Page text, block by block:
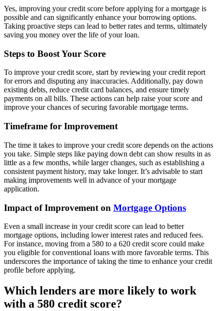
Yes, improving your credit score before applying for a mortgage is
possible and can significantly enhance your borrowing options.
Taking proactive steps can lead to better rates and terms, ultimately
saving you money over the life of your loan.
Steps to Boost Your Score
To improve your credit score, start by reviewing your credit report
for errors and disputing any inaccuracies. Additionally, pay down
existing debts, reduce credit card balances, and ensure timely
payments on all bills. These actions can help raise your score and
improve your chances of securing favorable mortgage terms.
Timeframe for Improvement
The time it takes to improve your credit score depends on the actions
you take. Simple steps like paying down debt can show results in as
little as a few months, while larger changes, such as establishing a
consistent payment history, may take longer. It’s advisable to start
making improvements well in advance of your mortgage
application.
Impact of Improvement on Mortgage Options
Even a small increase in your credit score can lead to better
mortgage options, including lower interest rates and reduced fees.
For instance, moving from a 580 to a 620 credit score could make
you eligible for conventional loans with more favorable terms. This
underscores the importance of taking the time to enhance your credit
profile before applying.
Which lenders are more likely to work
with a 580 credit score?